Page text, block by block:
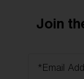
Join
*Email